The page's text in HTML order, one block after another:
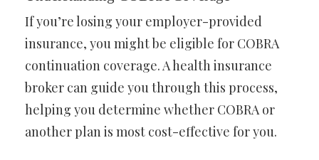
If you’re losing your employer-provided
insurance, you might be eligible for COBRA
continuation coverage. A health insurance
broker can guide you through this process,
helping you determine whether COBRA or
another plan is most cost-effective for you.